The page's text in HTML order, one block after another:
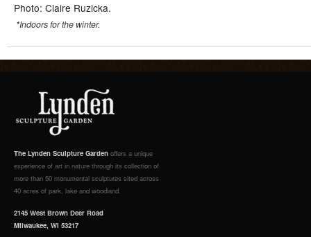
Photo: Claire Ruzicka.
*Indoors for the winter.
The Lynden Sculpture Garden offers a unique
experience of art in nature through its collection of
more than 50 monumental sculptures sited across
40 acres of park, lake and woodland.
2145 West Brown Deer Road
Milwaukee, WI 53217